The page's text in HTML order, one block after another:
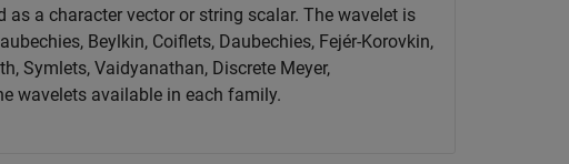
a character vector or string scalar. The wavelet is
Beylkin, Coiflets, Daubechies, Fejér-Korovkin,
Symlets, Vaidyanathan, Discrete Meyer,
wavelets available in each family.